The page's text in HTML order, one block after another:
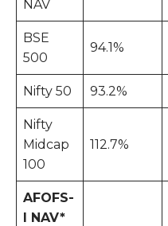
NAV
BSE
500
94.1%
Nifty 50 93.2%
Nifty
Midcap
100
112.7%
AFOFS-
I NAV*